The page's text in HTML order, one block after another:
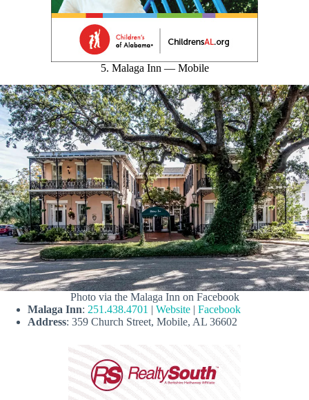
5. Malaga Inn — Mobile
Photo via the Malaga Inn on Facebook
Malaga Inn: 251.438.4701 | Website | Facebook
Address: 359 Church Street, Mobile, AL 36602